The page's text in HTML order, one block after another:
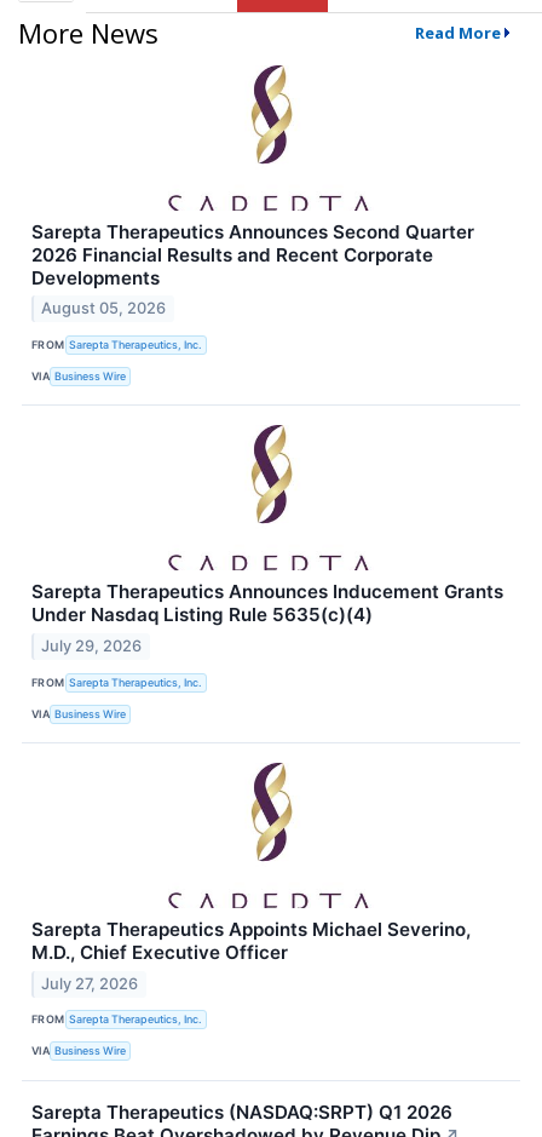
More News Read More
Sarepta Therapeutics Announces Second Quarter
2026 Financial Results and Recent Corporate
Developments
August 05, 2026
FROM Sarepta Therapeutics, Inc.
VIA Business Wire
Sarepta Therapeutics Announces Inducement Grants
Under Nasdaq Listing Rule 5635(c)(4)
July 29, 2026
FROM Sarepta Therapeutics, Inc.
VIA Business Wire
Sarepta Therapeutics Appoints Michael Severino,
M.D., Chief Executive Officer
July 27, 2026
FROM Sarepta Therapeutics, Inc.
VIA Business Wire
Sarepta Therapeutics (NASDAQ:SRPT) Q1 2026